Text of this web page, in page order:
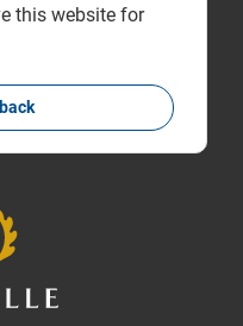
this website for